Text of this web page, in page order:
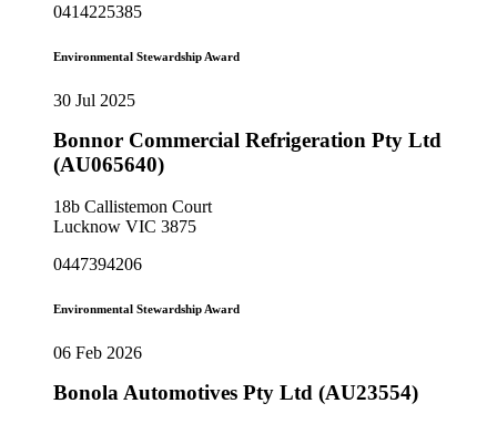
0414225385
Environmental Stewardship Award
30 Jul 2025
Bonnor Commercial Refrigeration Pty Ltd
(AU065640)
18b Callistemon Court
Lucknow VIC 3875
0447394206
Environmental Stewardship Award
06 Feb 2026
Bonola Automotives Pty Ltd (AU23554)